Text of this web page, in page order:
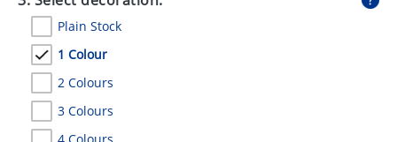
Plain Stock
1 Colour
2 Colours
3 Colours